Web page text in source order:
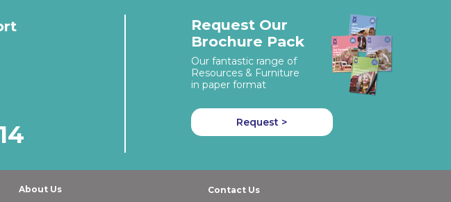
Request Our
Brochure Pack
Our fantastic range of
Resources & Furniture
in paper format
Request >
About Us
Contact Us